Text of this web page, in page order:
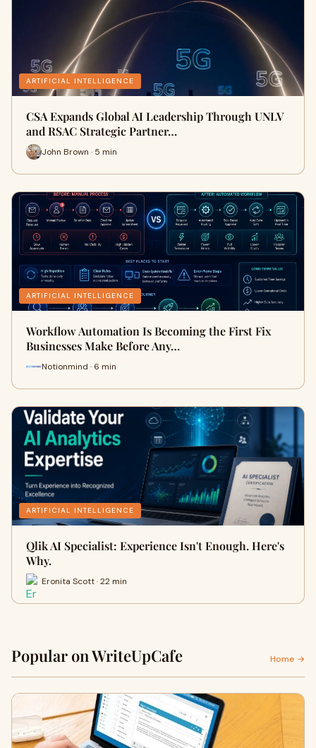
ARTIFICIAL INTELLIGENCE
CSA Expands Global AI Leadership Through UNLV
and RSAC Strategic Partner…
John Brown · 5 min
ARTIFICIAL INTELLIGENCE
Workflow Automation Is Becoming the First Fix
Businesses Make Before Any…
Notionmind · 6 min
ARTIFICIAL INTELLIGENCE
Qlik AI Specialist: Experience Isn't Enough. Here's
Why.
Eronita Scott · 22 min
Popular on WriteUpCafe Home →